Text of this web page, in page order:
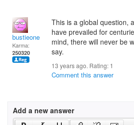
bustieone
Karma:
250320
This is a global question,
have prevailed for
mind, there will never be
say.
13 years ago. Rating: 1
Comment this answer
Add a new answer